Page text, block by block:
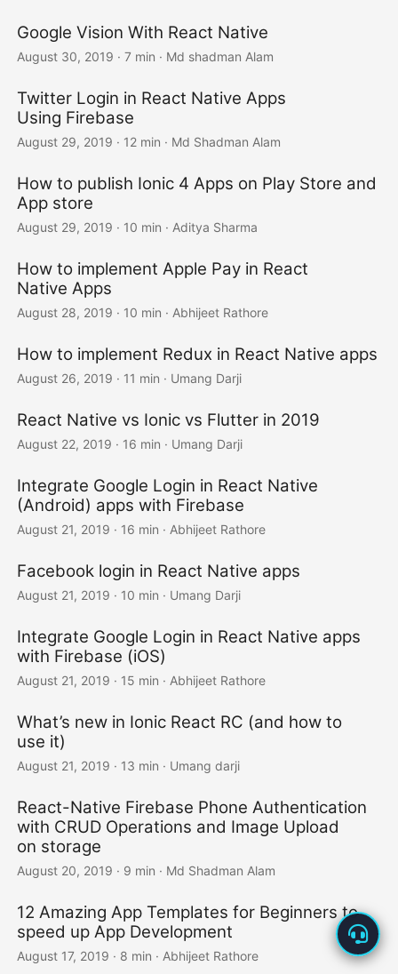
Google Vision With React Native
August 30, 2019 · 7 min · Md shadman Alam
Twitter Login in React Native Apps
Using Firebase
August 29, 2019 · 12 min · Md Shadman Alam
How to publish Ionic 4 Apps on Play Store and
App store
August 29, 2019 · 10 min · Aditya Sharma
How to implement Apple Pay in React
Native Apps
August 28, 2019 · 10 min · Abhijeet Rathore
How to implement Redux in React Native apps
August 26, 2019 · 11 min · Umang Darji
React Native vs Ionic vs Flutter in 2019
August 22, 2019 · 16 min · Umang Darji
Integrate Google Login in React Native
(Android) apps with Firebase
August 21, 2019 · 16 min · Abhijeet Rathore
Facebook login in React Native apps
August 21, 2019 · 10 min · Umang Darji
Integrate Google Login in React Native apps
with Firebase (iOS)
August 21, 2019 · 15 min · Abhijeet Rathore
What’s new in Ionic React RC (and how to
use it)
August 21, 2019 · 13 min · Umang darji
React-Native Firebase Phone Authentication
with CRUD Operations and Image Upload
on storage
August 20, 2019 · 9 min · Md Shadman Alam
12 Amazing App Templates for Beginners to
speed up App Development
August 17, 2019 · 8 min · Abhijeet Rathore